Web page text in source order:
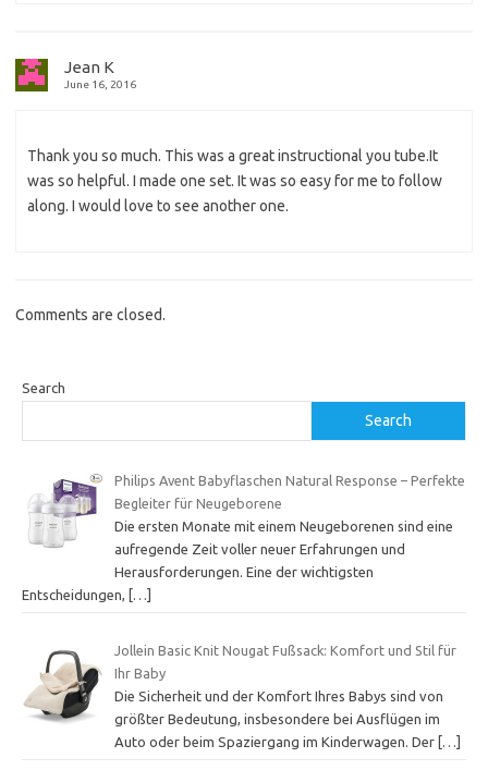
Jean K
June 16, 2016
Thank you so much. This was a great instructional you tube.It
was so helpful. I made one set. It was so easy for me to follow
along. I would love to see another one.
Comments are closed.
Search
Search
Philips Avent Babyflaschen Natural Response – Perfekte
Begleiter für Neugeborene
Die ersten Monate mit einem Neugeborenen sind eine
aufregende Zeit voller neuer Erfahrungen und
Herausforderungen. Eine der wichtigsten
Entscheidungen,
[…]
Jollein Basic Knit Nougat Fußsack: Komfort und Stil für
Ihr Baby
Die Sicherheit und der Komfort Ihres Babys sind von
größter Bedeutung, insbesondere bei Ausflügen im
Auto oder beim Spaziergang im Kinderwagen. Der […]